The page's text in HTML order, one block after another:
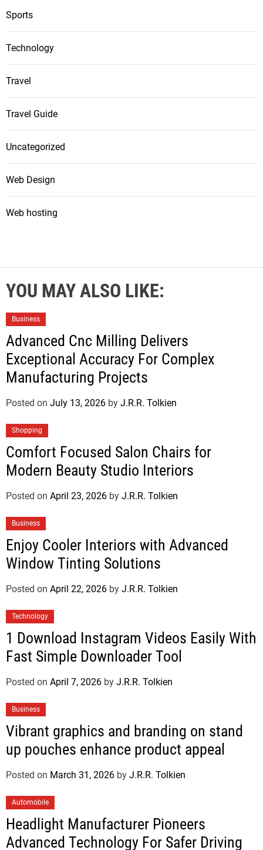
Sports
Technology
Travel
Travel Guide
Uncategorized
Web Design
Web hosting
YOU MAY ALSO LIKE:
Business
Advanced Cnc Milling Delivers
Exceptional Accuracy For Complex
Manufacturing Projects
Posted on July 13, 2026 by J.R.R. Tolkien
Shopping
Comfort Focused Salon Chairs for
Modern Beauty Studio Interiors
Posted on April 23, 2026 by J.R.R. Tolkien
Business
Enjoy Cooler Interiors with Advanced
Window Tinting Solutions
Posted on April 22, 2026 by J.R.R. Tolkien
Technology
1 Download Instagram Videos Easily With
Fast Simple Downloader Tool
Posted on April 7, 2026 by J.R.R. Tolkien
Business
Vibrant graphics and branding on stand
up pouches enhance product appeal
Posted on March 31, 2026 by J.R.R. Tolkien
Automobile
Headlight Manufacturer Pioneers
Advanced Technology For Safer Driving